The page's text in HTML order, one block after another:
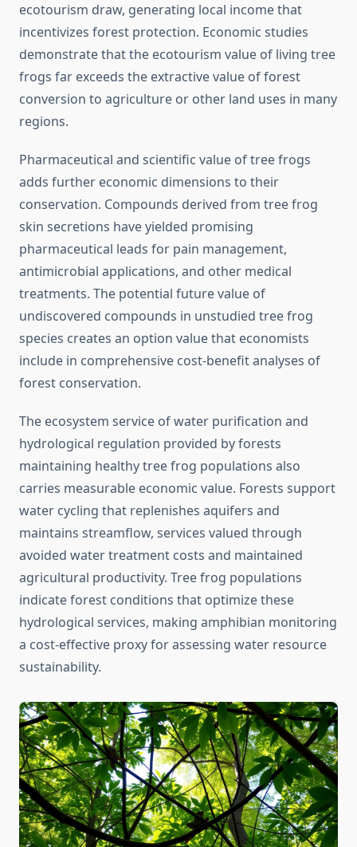
ecotourism draw, generating local income that
incentivizes forest protection. Economic studies
demonstrate that the ecotourism value of living tree
frogs far exceeds the extractive value of forest
conversion to agriculture or other land uses in many
regions.
Pharmaceutical and scientific value of tree frogs
adds further economic dimensions to their
conservation. Compounds derived from tree frog
skin secretions have yielded promising
pharmaceutical leads for pain management,
antimicrobial applications, and other medical
treatments. The potential future value of
undiscovered compounds in unstudied tree frog
species creates an option value that economists
include in comprehensive cost-benefit analyses of
forest conservation.
The ecosystem service of water purification and
hydrological regulation provided by forests
maintaining healthy tree frog populations also
carries measurable economic value. Forests support
water cycling that replenishes aquifers and
maintains streamflow, services valued through
avoided water treatment costs and maintained
agricultural productivity. Tree frog populations
indicate forest conditions that optimize these
hydrological services, making amphibian monitoring
a cost-effective proxy for assessing water resource
sustainability.